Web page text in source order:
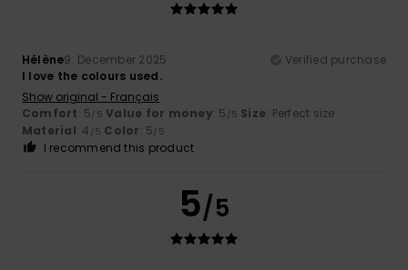
Hélène9. December 2025
Verified purchase
I love the colours used.
Show original - Français
Comfort: 5/5 Value for money: 5 /5 Size: Perfect size
Material: 4 /5 Color: 5/5
I recommend this product
5/5